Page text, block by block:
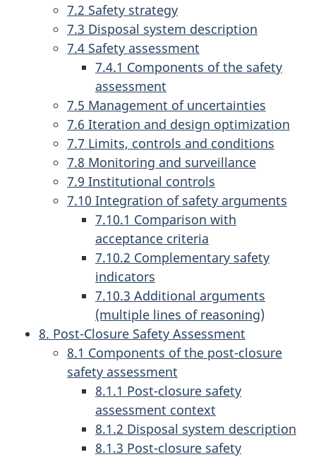
7.2 Safety strategy
7.3 Disposal system description
7.4 Safety assessment
7.4.1 Components of the safety
assessment
7.5 Management of uncertainties
7.6 Iteration and design optimization
7.7 Limits, controls and conditions
7.8 Monitoring and surveillance
7.9 Institutional controls
7.10 Integration of safety arguments
7.10.1 Comparison with
acceptance criteria
7.10.2 Complementary safety
indicators
7.10.3 Additional arguments
(multiple lines of reasoning)
8. Post-Closure Safety Assessment
8.1 Components of the post-closure
safety assessment
8.1.1 Post-closure safety
assessment context
8.1.2 Disposal system description
8.1.3 Post-closure safety